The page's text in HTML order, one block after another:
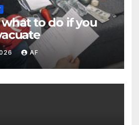
what to do if you
AF